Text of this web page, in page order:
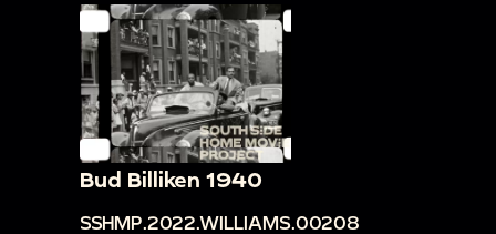
Bud Billiken 1940
SSHMP.2022.WILLIAMS.00208